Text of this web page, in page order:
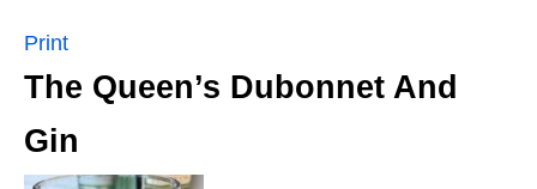
Print
The Queen’s Dubonnet And
Gin